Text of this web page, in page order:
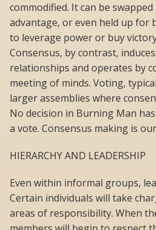
commodified. It can be
advantage, or even held up for
to leverage power or buy
Consensus, by contrast,
relationships and operates by
meeting of minds. Voting,
larger assemblies where
No decision in Burning Man
a vote. Consensus making is
HIERARCHY AND LEADERSHIP
Even within informal groups,
Certain individuals will take
areas of responsibility. When